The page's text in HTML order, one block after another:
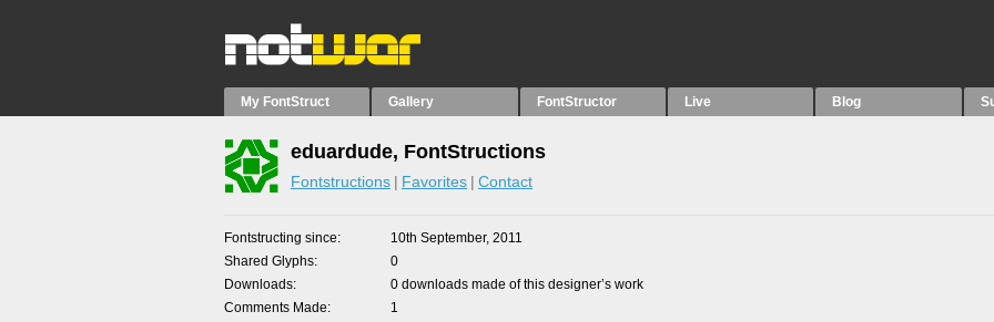
My FontStruct Gallery FontStructor Live Blog
eduardude, FontStructions
Fontstructions Favorites Contact
Fontstructing since
10th September, 2011
Shared Glyphs
0
Downloads
0 downloads made of this designer’s work
Comments Made
1